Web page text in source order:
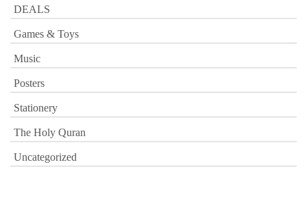
DEALS
Games & Toys
Music
Posters
Stationery
The Holy Quran
Uncategorized